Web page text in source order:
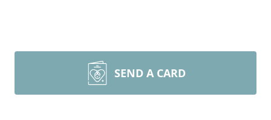
SEND A CARD